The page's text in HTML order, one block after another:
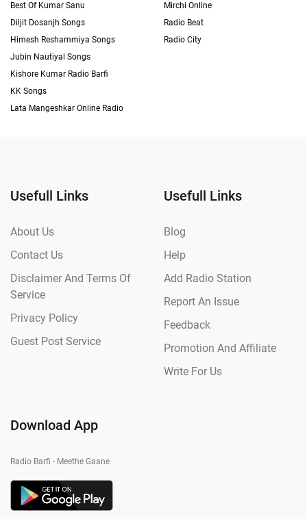
Best Of Kumar Sanu
Diljit Dosanjh Songs
Himesh Reshammiya Songs
Jubin Nautiyal Songs
Kishore Kumar Radio Barfi
KK Songs
Lata Mangeshkar Online Radio
Mirchi Online
Radio Beat
Radio City
Usefull Links
About Us
Contact Us
Disclaimer And Terms Of
Service
Privacy Policy
Guest Post Service
Usefull Links
Blog
Help
Add Radio Station
Report An Issue
Feedback
Promotion And Affiliate
Write For Us
Download App
Radio Barfi - Meethe Gaane